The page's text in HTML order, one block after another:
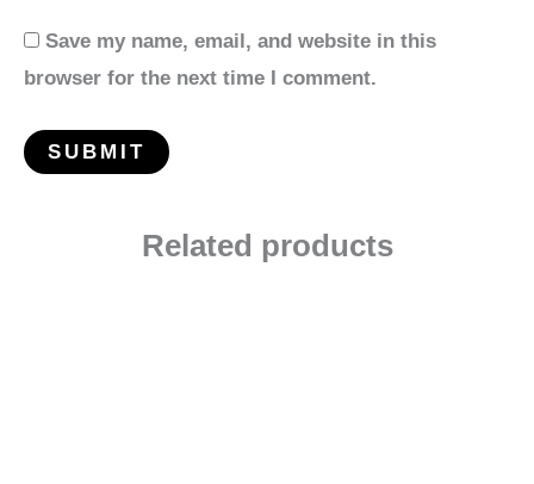
Save my name, email, and website in this
browser for the next time I comment.
Related products